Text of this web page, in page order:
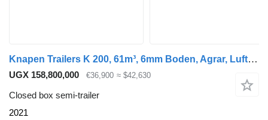
Knapen Trailers K 200, 61m³, 6mm Boden, Agrar, Luft-Lift, BPW
UGX 158,800,000 €36,900 ≈ $42,630
Closed box semi-trailer
2021